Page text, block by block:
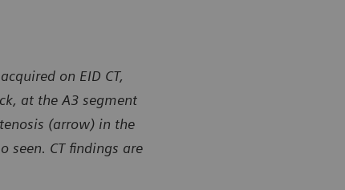
on EID CT,
at the A3 segment
(arrow) in the
seen. CT findings are